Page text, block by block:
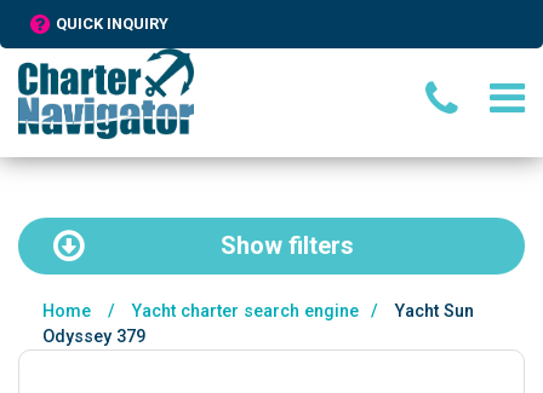
QUICK INQUIRY
Show filters
Home / Yacht charter search engine /
Yacht Sun
Odyssey 379